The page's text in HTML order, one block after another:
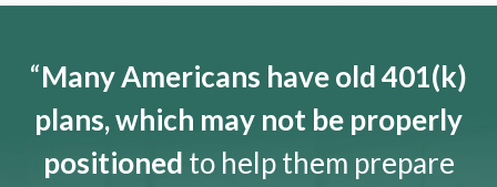
“Many Americans have old 401(k)
plans, which may not be properly
positioned to help them prepare